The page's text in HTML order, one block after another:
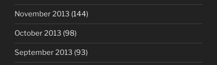
November 2013 (144)
October 2013 (98)
September 2013 (93)